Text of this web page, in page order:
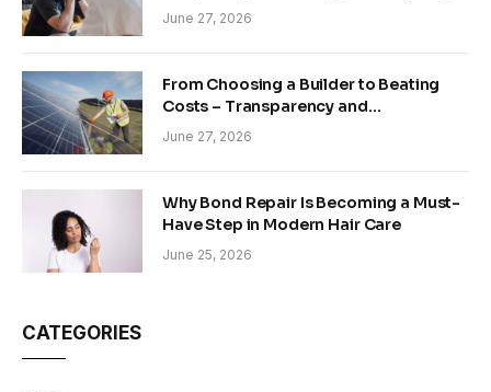
June 27, 2026
From Choosing a Builder to Beating
Costs – Transparency and
Sustainability in Modern Construction
June 27, 2026
Why Bond Repair Is Becoming a Must-
Have Step in Modern Hair Care
June 25, 2026
CATEGORIES